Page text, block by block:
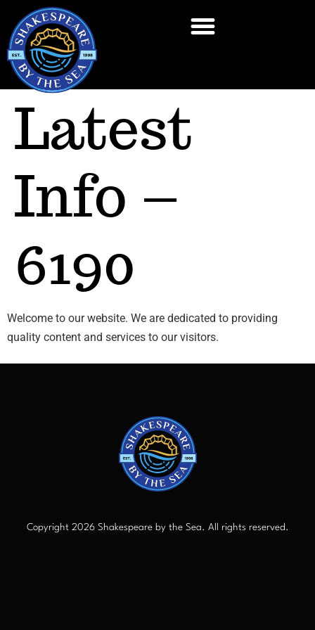
Latest
Info –
6190
Welcome to our website. We are dedicated to providing
quality content and services to our visitors.
Copyright 2026 Shakespeare by the Sea. All rights reserved.